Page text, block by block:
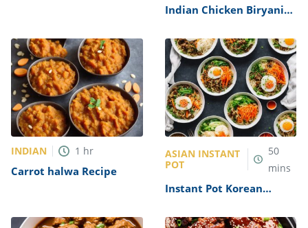
Indian Chicken Biryani
INDIAN 1 hr
Carrot halwa Recipe
ASIAN INSTANT
POT
50
mins
Instant Pot Korean